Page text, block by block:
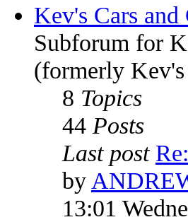
Kev's Cars and
Subforum for
(formerly
8 Topics
44 Posts
Last post
by
13:01